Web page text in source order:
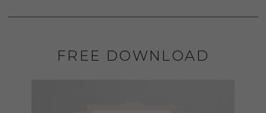
FREE DOWNLOAD